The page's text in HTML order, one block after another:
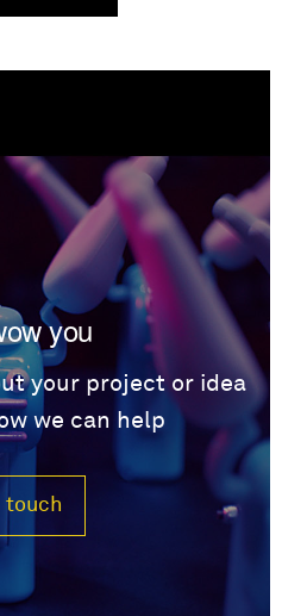
you
your project or idea
we can help
touch